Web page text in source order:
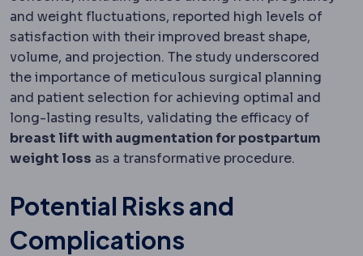
and weight fluctuations, reported high levels of
satisfaction with their improved breast shape,
volume, and projection. The study underscored
the importance of meticulous surgical planning
and patient selection for achieving optimal and
long-lasting results, validating the efficacy of
breast lift with augmentation for postpartum
weight loss as a transformative procedure.
Potential Risks and
Complications